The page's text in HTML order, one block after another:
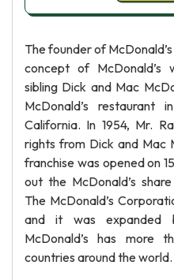
The founder of
concept of McDonald’s
sibling Dick and Mac
McDonald’s restaurant
California. In 1954, Mr.
rights from Dick and Mac
franchise was opened on
out the McDonald’s
The McDonald’s
and it was expanded
McDonald’s has more
countries around the world.